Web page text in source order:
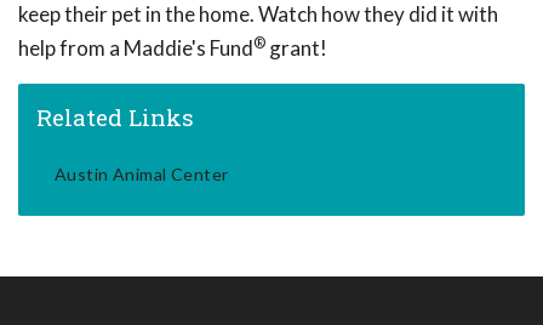
keep their pet in the home. Watch how they did it with
help from a Maddie's Fund® grant!
Related Links
Austin Animal Center